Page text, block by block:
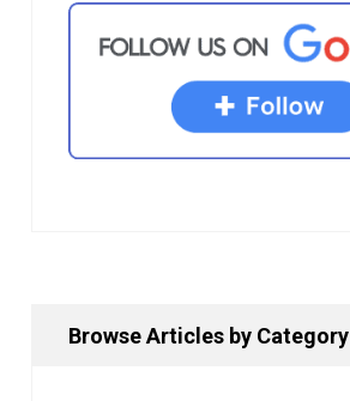
Browse Articles by Category